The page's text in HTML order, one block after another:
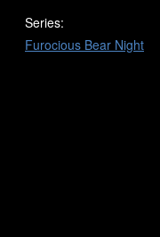
Series:
Furocious Bear Night